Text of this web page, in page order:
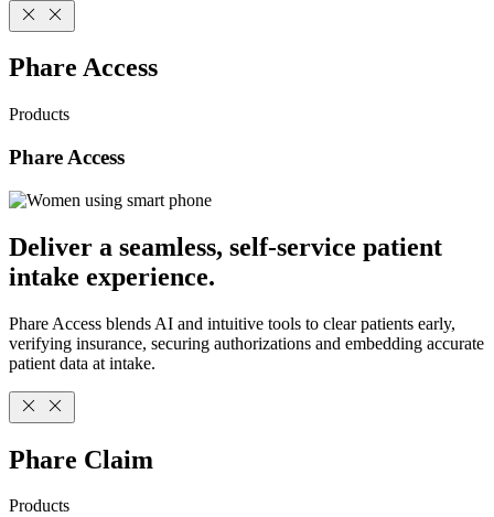
Phare Access
Products
Phare Access
Deliver a seamless, self-service patient
intake experience.
Phare Access blends AI and intuitive tools to clear patients early,
verifying insurance, securing authorizations and embedding accurate
patient data at intake.
Phare Claim
Products